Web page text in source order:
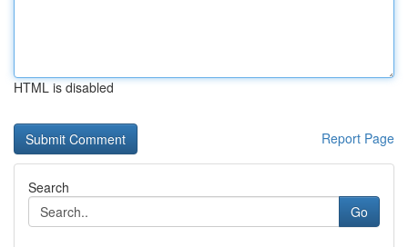
HTML is disabled
Report Page
Search
Go